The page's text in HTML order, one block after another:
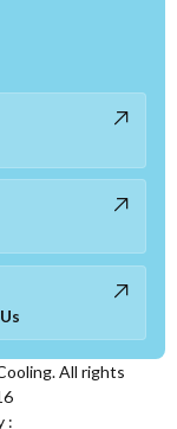
All rights
: